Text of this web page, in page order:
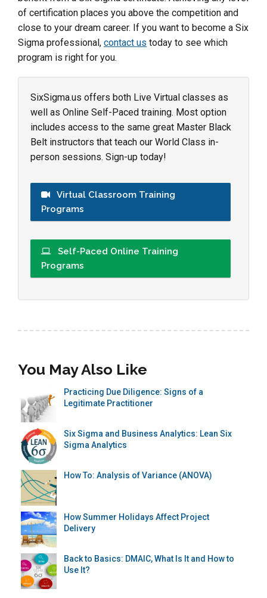
of certification places you above the competition and
close to your dream career. If you want to become a Six
Sigma professional, contact us today to see which
program is right for you.
SixSigma.us offers both Live Virtual classes as
well as Online Self-Paced training. Most option
includes access to the same great Master Black
Belt instructors that teach our World Class in-
person sessions. Sign-up today!
Virtual Classroom Training
Programs
Self-Paced Online Training
Programs
You May Also Like
Practicing Due Diligence: Signs of a
Legitimate Practitioner
Six Sigma and Business Analytics: Lean Six
Sigma Analytics
How To: Analysis of Variance (ANOVA)
How Summer Holidays Affect Project
Delivery
Back to Basics: DMAIC, What Is It and How to
Use It?